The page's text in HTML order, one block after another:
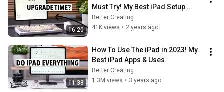
16:20
Must Try! My Best iPad Setup
Yet..?
Better Creating
41K views • 2 years ago
11:33
How To Use The iPad in 2023! My
Best iPad Apps & Uses
Better Creating
1.3M views • 3 years ago